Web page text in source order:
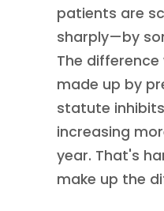
patients are
sharply—by
The
made up by
statute
increasing
year. That's
make up the